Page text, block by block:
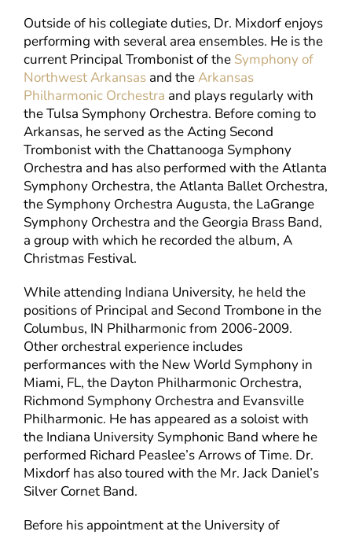
Outside of his collegiate duties, Dr. Mixdorf enjoys
performing with several area ensembles. He is the
current Principal Trombonist of the Symphony of
Northwest Arkansas and theArkansas
Philharmonic Orchestra and plays regularly with
the Tulsa Symphony Orchestra. Before coming to
Arkansas, he served as the Acting Second
Trombonist with the Chattanooga Symphony
Orchestra and has also performed with the Atlanta
Symphony Orchestra, the Atlanta Ballet Orchestra,
the Symphony Orchestra Augusta, the LaGrange
Symphony Orchestra and the Georgia Brass Band,
a group with which he recorded the album, A
Christmas Festival.
While attending Indiana University, he held the
positions of Principal and Second Trombone in the
Columbus, IN Philharmonic from 2006-2009.
Other orchestral experience includes
performances with the New World Symphony in
Miami, FL, the Dayton Philharmonic Orchestra,
Richmond Symphony Orchestra and Evansville
Philharmonic. He has appeared as a soloist with
the Indiana University Symphonic Band where he
performed Richard Peaslee’s Arrows of Time. Dr.
Mixdorf has also toured with the Mr. Jack Daniel’s
Silver Cornet Band.
Before his appointment at the University of